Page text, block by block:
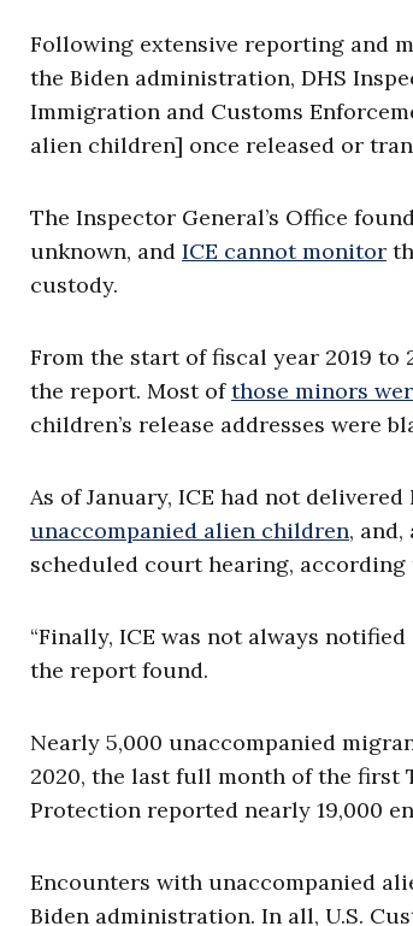
Following extensive reporting and
the Biden administration, DHS
Immigration and Customs
alien children] once released or
The Inspector General’s Office
unknown, and ICE cannot monitor
custody.
From the start of fiscal year 2019 to
the report. Most ofthose minors
children’s release addresses were
As of January, ICE had not
unaccompanied alien children,
scheduled court hearing,
“Finally, ICE was not always
the report found.
Nearly 5,000 unaccompanied
2020, the last full month of the first
Protection reported nearly 19,000
Encounters with unaccompanied
Biden administration. In all, U.S.